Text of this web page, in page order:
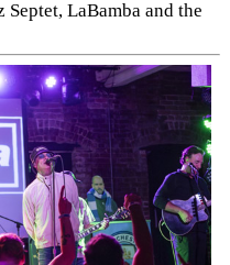
LaBamba and the